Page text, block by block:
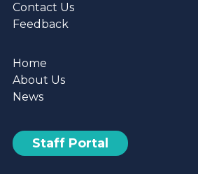
Contact Us
Feedback
Home
About Us
News
Staff Portal